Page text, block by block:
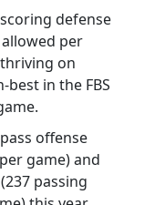
defense
per
on
in the FBS
offense
game) and
passing